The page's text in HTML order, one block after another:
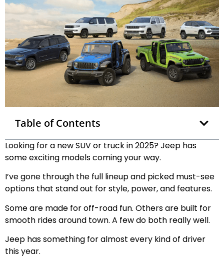
Table of Contents
Looking for a new SUV or truck in 2025? Jeep has
some exciting models coming your way.
I’ve gone through the full lineup and picked must-see
options that stand out for style, power, and features.
Some are made for off-road fun. Others are built for
smooth rides around town. A few do both really well.
Jeep has something for almost every kind of driver
this year.